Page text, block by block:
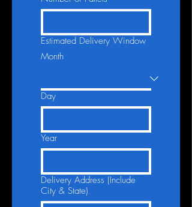
Estimated Delivery Window
Month
Day
Year
Delivery Address (Include
City & State)